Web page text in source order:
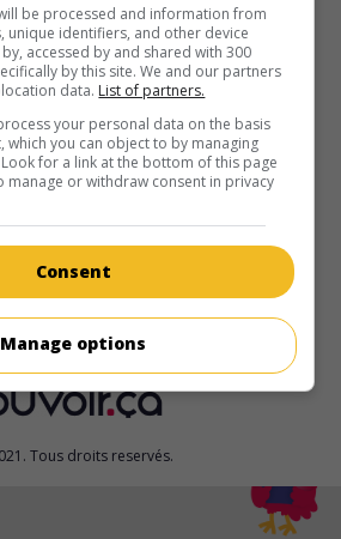
sur mes écrans
Bounty Killer
fiction de Henry Saine avec
Pitre,Barak Hardley. Dans un monde
chasseurs de primes qui traquent
vont s'opposer lorsque la tête d'un
deux est mise à prix.
Tous droits reservés.
be processed and information from
unique identifiers, and other device
accessed by and shared with 300
by this site. We and our partners
data. List of partners.
your personal data on the basis
which you can object to by managing
for a link at the bottom of this page
manage or withdraw consent in privacy
Consent
Manage options